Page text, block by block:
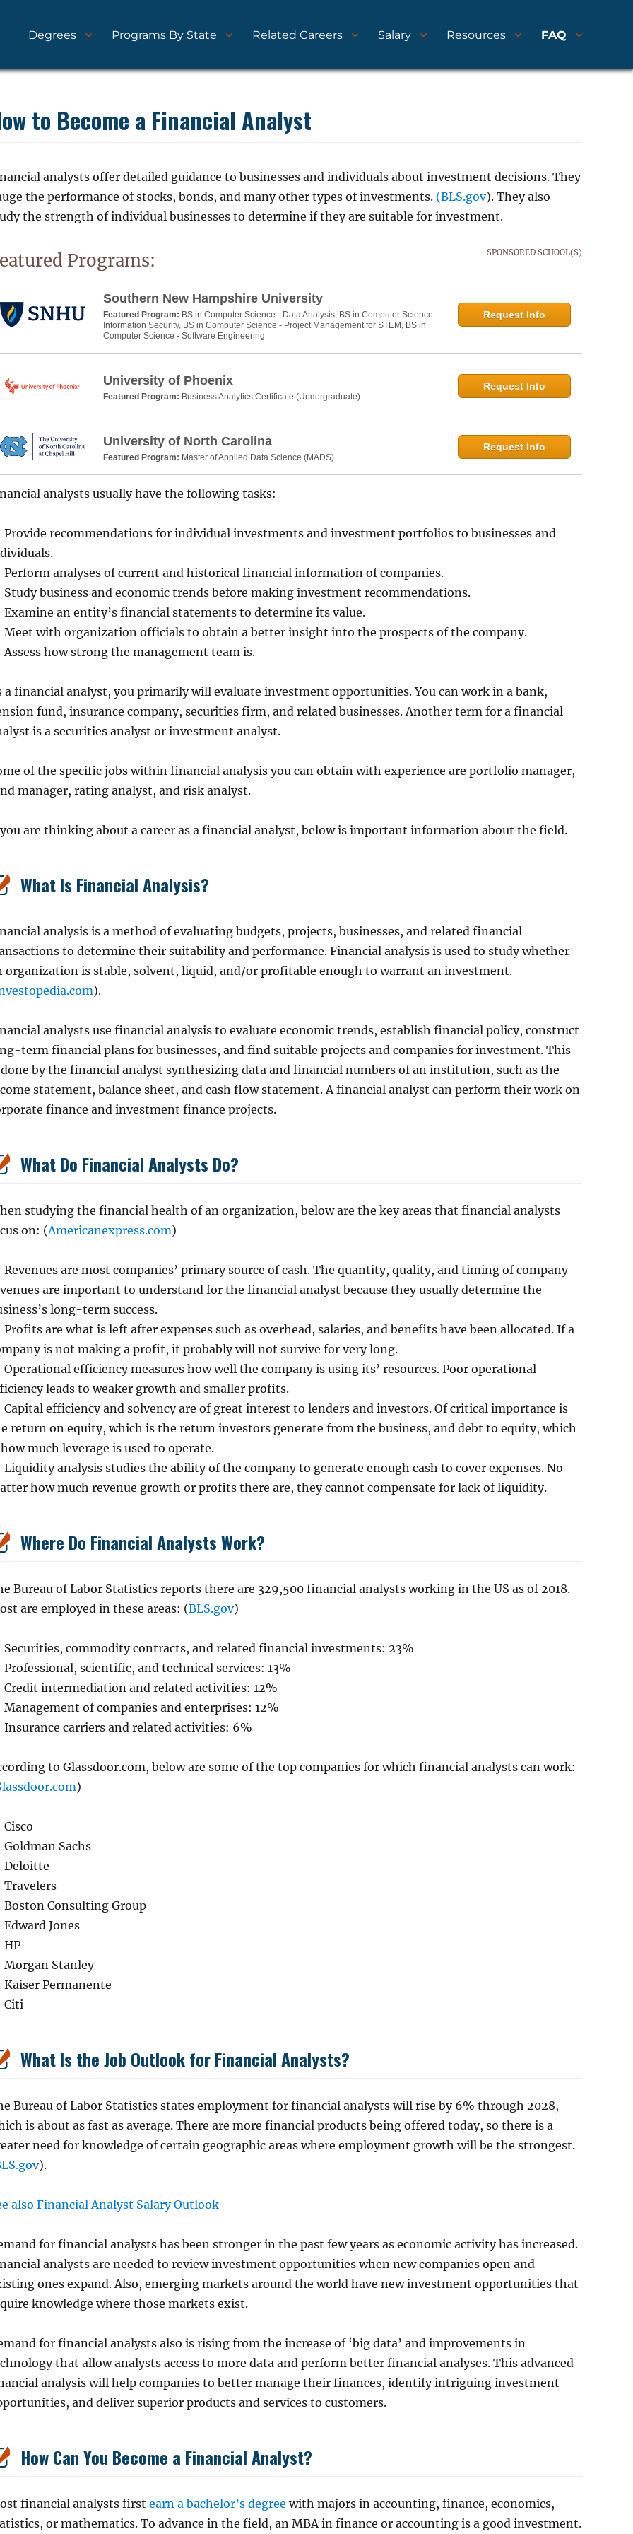
Degrees Programs By State Related Careers Salary Resources FAQ
to Become a Financial Analyst
analysts offer detailed guidance to businesses and individuals about investment decisions. They
the performance of stocks, bonds, and many other types of investments. (BLS.gov). They also
the strength of individual businesses to determine if they are suitable for investment.
Programs: SPONSORED SCHOOL(S)
Southern New Hampshire University
Featured Program: BS in Computer Science - Data Analysis, BS in Computer Science -
Information Security, BS in Computer Science - Project Management for STEM, BS in
Computer Science - Software Engineering
Request Info
University of Phoenix
Featured Program: Business Analytics Certificate (Undergraduate)
Request Info
University of North Carolina
Featured Program: Master of Applied Data Science (MADS)
Request Info
analysts usually have the following tasks:
Provide recommendations for individual investments and investment portfolios to businesses and
Perform analyses of current and historical financial information of companies.
Study business and economic trends before making investment recommendations.
Examine an entity’s financial statements to determine its value.
Meet with organization officials to obtain a better insight into the prospects of the company.
Assess how strong the management team is.
a financial analyst, you primarily will evaluate investment opportunities. You can work in a bank,
fund, insurance company, securities firm, and related businesses. Another term for a financial
is a securities analyst or investment analyst.
of the specific jobs within financial analysis you can obtain with experience are portfolio manager,
manager, rating analyst, and risk analyst.
are thinking about a career as a financial analyst, below is important information about the field.
What Is Financial Analysis?
analysis is a method of evaluating budgets, projects, businesses, and related financial
to determine their suitability and performance. Financial analysis is used to study whether
organization is stable, solvent, liquid, and/or profitable enough to warrant an investment.
).
analysts use financial analysis to evaluate economic trends, establish financial policy, construct
term financial plans for businesses, and find suitable projects and companies for investment. This
by the financial analyst synthesizing data and financial numbers of an institution, such as the
statement, balance sheet, and cash flow statement. A financial analyst can perform their work on
finance and investment finance projects.
What Do Financial Analysts Do?
studying the financial health of an organization, below are the key areas that financial analysts
on: (Americanexpress.com)
Revenues are most companies’ primary source of cash. The quantity, quality, and timing of company
are important to understand for the financial analyst because they usually determine the
long-term success.
Profits are what is left after expenses such as overhead, salaries, and benefits have been allocated. If a
is not making a profit, it probably will not survive for very long.
Operational efficiency measures how well the company is using its’ resources. Poor operational
leads to weaker growth and smaller profits.
Capital efficiency and solvency are of great interest to lenders and investors. Of critical importance is
return on equity, which is the return investors generate from the business, and debt to equity, which
much leverage is used to operate.
Liquidity analysis studies the ability of the company to generate enough cash to cover expenses. No
how much revenue growth or profits there are, they cannot compensate for lack of liquidity.
Where Do Financial Analysts Work?
Bureau of Labor Statistics reports there are 329,500 financial analysts working in the US as of 2018.
are employed in these areas: (BLS.gov)
Securities, commodity contracts, and related financial investments: 23%
Professional, scientific, and technical services: 13%
Credit intermediation and related activities: 12%
Management of companies and enterprises: 12%
Insurance carriers and related activities: 6%
to Glassdoor.com, below are some of the top companies for which financial analysts can work:
)
Cisco
Goldman Sachs
Deloitte
Travelers
Boston Consulting Group
Edward Jones
HP
Morgan Stanley
Kaiser Permanente
Citi
What Is the Job Outlook for Financial Analysts?
Bureau of Labor Statistics states employment for financial analysts will rise by 6% through 2028,
is about as fast as average. There are more financial products being offered today, so there is a
need for knowledge of certain geographic areas where employment growth will be the strongest.
).
also Financial Analyst Salary Outlook
for financial analysts has been stronger in the past few years as economic activity has increased.
analysts are needed to review investment opportunities when new companies open and
ones expand. Also, emerging markets around the world have new investment opportunities that
knowledge where those markets exist.
for financial analysts also is rising from the increase of ‘big data’ and improvements in
that allow analysts access to more data and perform better financial analyses. This advanced
analysis will help companies to better manage their finances, identify intriguing investment
and deliver superior products and services to customers.
How Can You Become a Financial Analyst?
financial analysts first earn a bachelor’s degree with majors in accounting, finance, economics,
or mathematics. To advance in the field, an MBA in finance or accounting is a good investment.